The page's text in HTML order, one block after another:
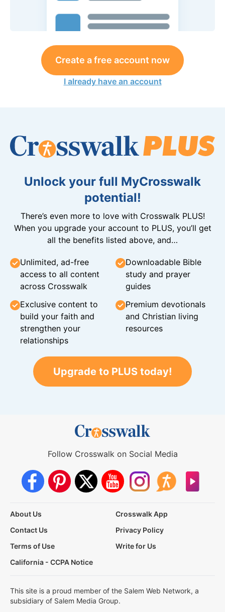
Create a free account now
I already have an account
Unlock your full MyCrosswalk
potential!
There’s even more to love with Crosswalk PLUS!
When you upgrade your account to PLUS, you’ll get
all the benefits listed above, and…
Unlimited, ad-free
access to all content
across Crosswalk
Downloadable Bible
study and prayer
guides
Exclusive content to
build your faith and
strengthen your
relationships
Premium devotionals
and Christian living
resources
Upgrade to PLUS today!
Follow Crosswalk on Social Media
About Us
Crosswalk App
Contact Us
Privacy Policy
Terms of Use
Write for Us
California - CCPA Notice
This site is a proud member of the Salem Web Network, a
subsidiary of Salem Media Group.